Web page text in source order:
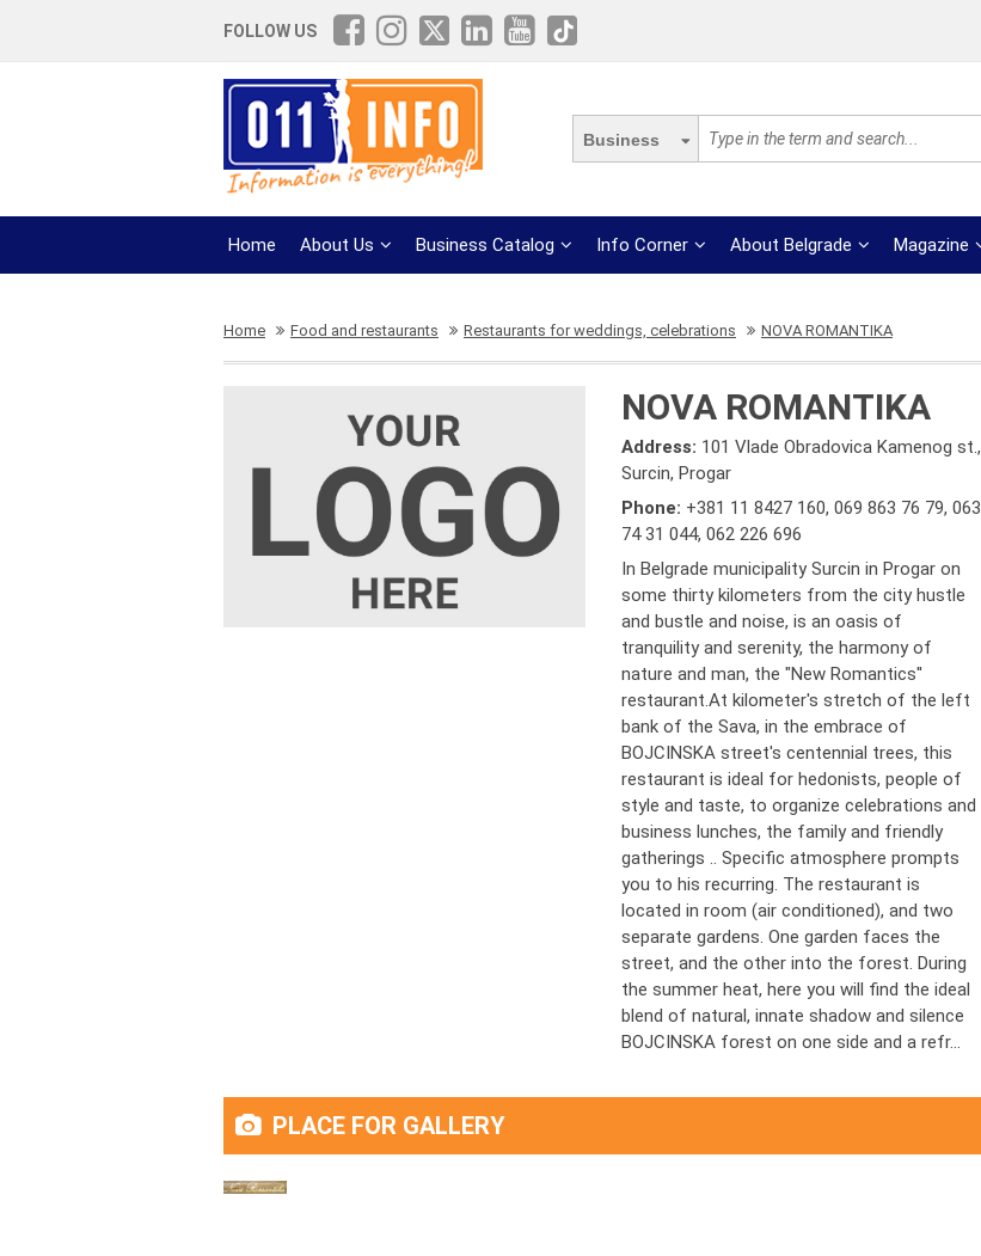
FOLLOW US
Business
Home About Us Business Catalog Info Corner About Belgrade Magazine
Home Food and restaurants Restaurants for weddings, celebrations NOVA ROMANTIKA
NOVA ROMANTIKA
Address: 101 Vlade Obradovica Kamenog st.,
Surcin, Progar
Phone: +381 11 8427 160,069 863 76 79,063
74 31 044,062 226 696
In Belgrade municipality Surcin in Progar on
some thirty kilometers from the city hustle
and bustle and noise, is an oasis of
tranquility and serenity, the harmony of
nature and man, the "New Romantics''
restaurant.At kilometer's stretch of the left
bank of the Sava, in the embrace of
BOJCINSKA street's centennial trees, this
restaurant is ideal for hedonists, people of
style and taste, to organize celebrations and
business lunches, the family and friendly
gatherings .. Specific atmosphere prompts
you to his recurring. The restaurant is
located in room (air conditioned), and two
separate gardens. One garden faces the
street, and the other into the forest. During
the summer heat, here you will find the ideal
blend of natural, innate shadow and silence
BOJCINSKA forest on one side and a refr...
PLACE FOR GALLERY